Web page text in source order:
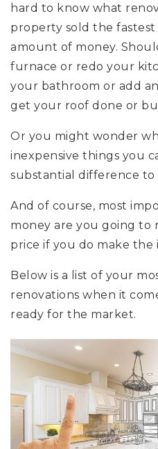
hard to know what
property sold the
amount of money.
furnace or redo your
your bathroom or add
get your roof done or
Or you might wonder
inexpensive things you
substantial difference
And of course, most
money are you going to
price if you do make the
Below is a list of your
renovations when it
ready for the market.